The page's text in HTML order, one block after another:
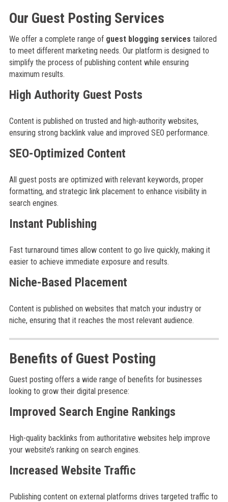
Our Guest Posting Services
We offer a complete range of guest blogging services tailored
to meet different marketing needs. Our platform is designed to
simplify the process of publishing content while ensuring
maximum results.
High Authority Guest Posts
Content is published on trusted and high-authority websites,
ensuring strong backlink value and improved SEO performance.
SEO-Optimized Content
All guest posts are optimized with relevant keywords, proper
formatting, and strategic link placement to enhance visibility in
search engines.
Instant Publishing
Fast turnaround times allow content to go live quickly, making it
easier to achieve immediate exposure and results.
Niche-Based Placement
Content is published on websites that match your industry or
niche, ensuring that it reaches the most relevant audience.
Benefits of Guest Posting
Guest posting offers a wide range of benefits for businesses
looking to grow their digital presence:
Improved Search Engine Rankings
High-quality backlinks from authoritative websites help improve
your website’s ranking on search engines.
Increased Website Traffic
Publishing content on external platforms drives targeted traffic to